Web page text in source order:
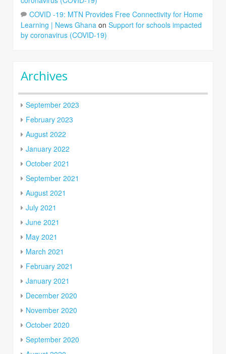
COVID -19: MTN Provides Free Connectivity for Home
Learning | News Ghana on Support for schools impacted
by coronavirus (COVID-19)
Archives
September 2023
February 2023
August 2022
January 2022
October 2021
September 2021
August 2021
July 2021
June 2021
May 2021
March 2021
February 2021
January 2021
December 2020
November 2020
October 2020
September 2020